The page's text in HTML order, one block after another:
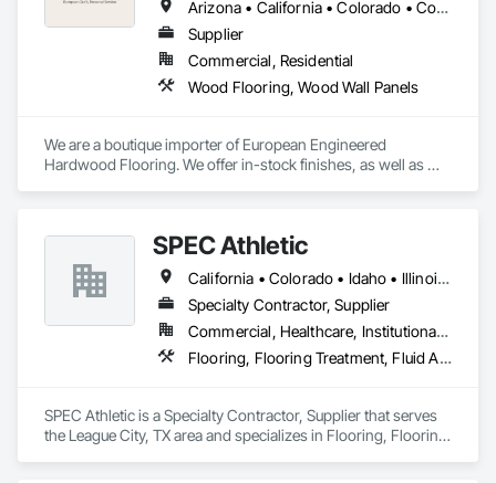
Arizona • California • Colorado • Connecticut • Florida • Georgia • Idaho • Illinois • Kentucky • Michigan • Nevada • New Mexico • New York • Ohio • Oregon • Pennsylvania • Tennessee • Texas • Utah • Washington • Wyoming
Supplier
Commercial, Residential
Wood Flooring, Wood Wall Panels
We are a boutique importer of European Engineered
Hardwood Flooring. We offer in-stock finishes, as well as
SPEC Athletic
California • Colorado • Idaho • Illinois • Indiana • Iowa • Kansas • Kentucky • Michigan • Minnesota • Missouri • Montana • Nebraska • Nevada • North Dakota • Ohio • Oregon • South Dakota • Utah • Washington • West Virginia • Wisconsin • Wyoming
Specialty Contractor, Supplier
Commercial, Healthcare, Institutional, Residential
Flooring, Flooring Treatment, Fluid Applied Flooring, Specialty Flooring, Turf and Grasses, Wood Flooring
SPEC Athletic is a Specialty Contractor, Supplier that serves
the League City, TX area and specializes in Flooring, Flooring